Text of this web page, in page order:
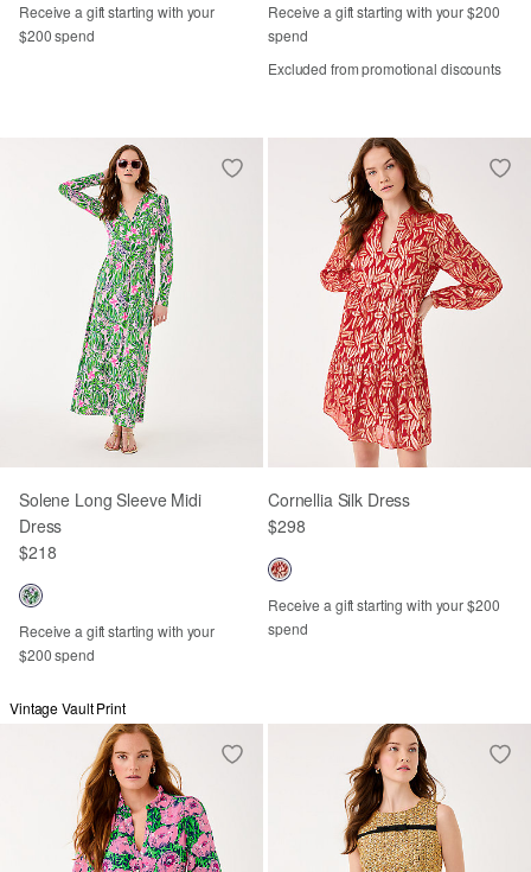
Receive a gift starting with your
$200 spend
Receive a gift starting with your $200
spend
Excluded from promotional discounts
Solene Long Sleeve Midi
Dress
$218
Receive a gift starting with your
$200 spend
Cornellia Silk Dress
$298
Receive a gift starting with your $200
spend
Vintage Vault Print